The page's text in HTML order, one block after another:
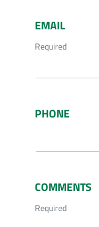
EMAIL
Required
PHONE
COMMENTS
Required